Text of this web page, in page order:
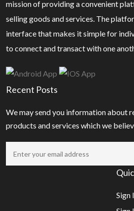
mission of providing a convenient
selling goods and services. The
interface that makes it simple for
to connect and transact with one
Recent Posts
We may send you information about
products and services which we
Sign